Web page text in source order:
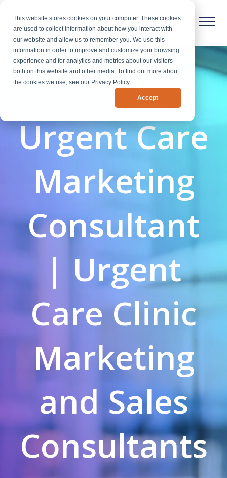
This website stores cookies on your computer. These cookies
are used to collect information about how you interact with
our website and allow us to remember you. We use this
information in order to improve and customize your browsing
experience and for analytics and metrics about our visitors
both on this website and other media. To find out more about
the cookies we use, see our Privacy Policy.
Accept
Urgent Care
Marketing
Consultant
| Urgent
Care Clinic
Marketing
and Sales
Consultants